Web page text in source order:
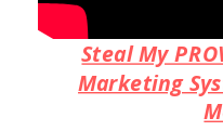
Steal My
Marketing